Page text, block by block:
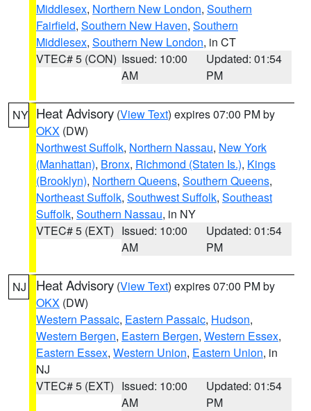
Middlesex, Northern New London, Southern
Fairfield, Southern New Haven, Southern
Middlesex, Southern New London, in CT
VTEC# 5 (CON) Issued: 10:00
AM
Updated: 01:54
PM
NY Heat Advisory (View Text) expires 07:00 PM by
OKX (DW)
Northwest Suffolk, Northern Nassau, New York
(Manhattan), Bronx, Richmond (Staten Is.), Kings
(Brooklyn), Northern Queens, Southern Queens,
Northeast Suffolk, Southwest Suffolk, Southeast
Suffolk, Southern Nassau, in NY
VTEC# 5 (EXT) Issued: 10:00
AM
Updated: 01:54
PM
NJ Heat Advisory (View Text) expires 07:00 PM by
OKX (DW)
Western Passaic, Eastern Passaic, Hudson,
Western Bergen, Eastern Bergen, Western Essex,
Eastern Essex, Western Union, Eastern Union, in
NJ
VTEC# 5 (EXT) Issued: 10:00
AM
Updated: 01:54
PM